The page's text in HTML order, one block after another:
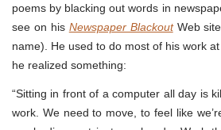
poems by blacking out words in
see on his Newspaper BlackoutWeb
name). He used to do most of his work
he realized something:
“Sitting in front of a computer all day is
work. We need to move, to feel like